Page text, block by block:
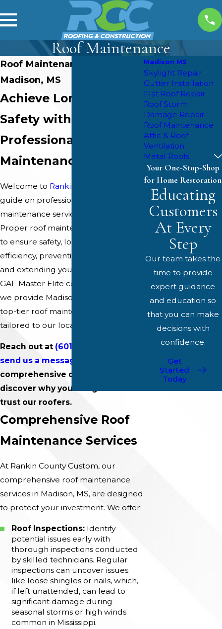
Roof Maintenance
Roof Maintenance in
Madison, MS
Achieve Longevity &
Safety with
Professional Roof
Maintenance
Welcome to Rankin County Custom
guide on professional roof
maintenance services in Madison, MS.
Proper roof maintenance is essential
to ensure safety, longevity, and
efficiency, preventing costly repairs
and extending your roof's life. As a
GAF Master Elite certified company,
we provide Madison residents with
top-tier roof maintenance solutions
tailored to our local community.
Reach out at (601) 864-6075
send us a message online
comprehensive consultation and
discover why your neighbors
trust our roofers.
Comprehensive Roof
Maintenance Services
At Rankin County Custom, our
comprehensive roof maintenance
services in Madison, MS, are designed
to protect your investment. We offer:
Roof Inspections: Identify
potential issues early with
thorough inspections conducted
by skilled technicians. Regular
inspections can uncover issues
like loose shingles or nails, which,
if left unattended, can lead to
significant damage during
seasonal storms or high winds
common in Mississippi.
Madison MS
Skylight Repair
Gutter Installation
Flat Roof Repair
Roof Storm
Damage Repair
Roof Maintenance
Attic & Roof
Ventilation
Metal Roofs
Your One-Stop-Shop
for Home Restoration
Educating
Customers
At Every
Step
Our team takes the
time to provide
expert guidance
and education so
that you can make
decisions with
confidence.
Get
Started
Today